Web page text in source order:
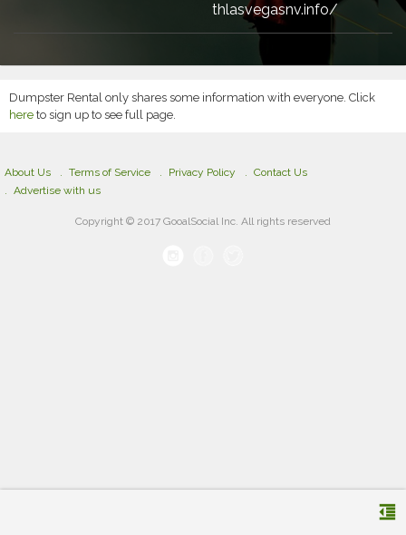
thlasvegasnv.info/
Dumpster Rental only shares some information with everyone. Click
here to sign up to see full page.
format_indent_decrease
About Us Terms of Service Privacy Policy
Contact Us
Advertise with us
Copyright © 2017 GooalSocial Inc. All rights reserved